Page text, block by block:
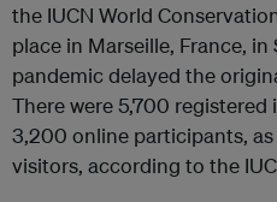
the IUCN World
place in Marseille, France,
pandemic delayed the
There were 5,700
3,200 online participants,
visitors, according to the